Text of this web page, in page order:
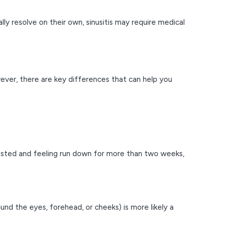
resolve on their own, sinusitis may require medical
there are key differences that can help you
and feeling run down for more than two weeks,
the eyes, forehead, or cheeks) is more likely a